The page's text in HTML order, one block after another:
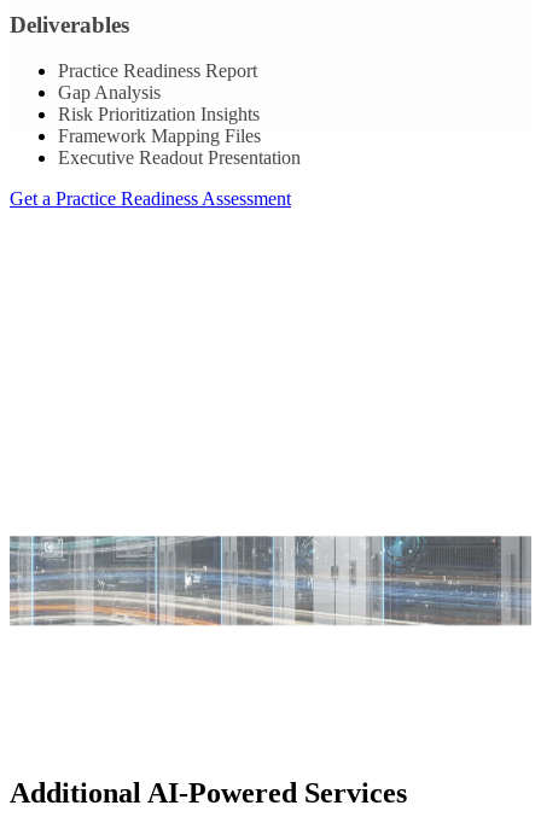
Deliverables
Practice Readiness Report
Gap Analysis
Risk Prioritization Insights
Framework Mapping Files
Executive Readout Presentation
Get a Practice Readiness Assessment
Additional AI-Powered Services